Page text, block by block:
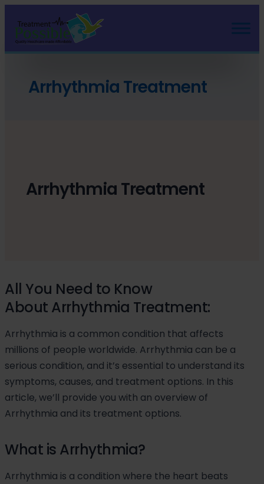
Arrhythmia Treatment
Arrhythmia Treatment
All You Need to Know
About Arrhythmia Treatment:
Arrhythmia is a common condition that affects
millions of people worldwide. Arrhythmia can be a
serious condition, and it’s essential to understand its
symptoms, causes, and treatment options. In this
article, we’ll provide you with an overview of
Arrhythmia and its treatment options.
What is Arrhythmia?
Arrhythmia is a condition where the heart beats